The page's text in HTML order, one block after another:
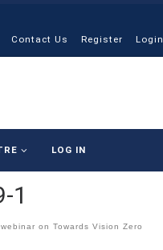
Contact Us Register Login
LOG IN
1
webinar on Towards Vision Zero